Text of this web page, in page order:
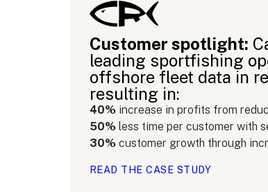
Customer spotlight:
leading sportfishing
offshore fleet data in
resulting in:
40%increase in profits from
50%less time per customer with
30%customer growth through
READ THE CASE STUDY